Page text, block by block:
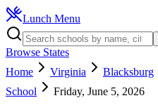
Lunch Menu
Browse States
Home
Virginia Blacksburg
School
Friday, June 5, 2026